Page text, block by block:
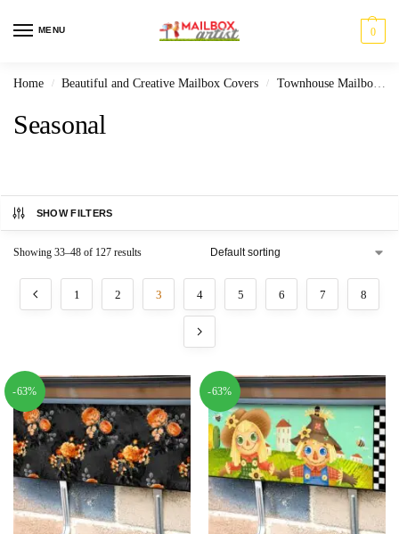
MENU 0
Home / Beautiful and Creative Mailbox Covers / Townhouse Mailbox Covers
Seasonal
SHOW FILTERS
Showing 33–48 of 127 results
1 2 3 4 5 6 7 8
-63% -63%